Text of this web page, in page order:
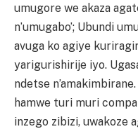
umugore we akaza
n’umugabo’; Ubundi
avuga ko agiye
yarigurishirije iyo.
ndetse
hamwe turi muri
inzego zibizi, uwakoze